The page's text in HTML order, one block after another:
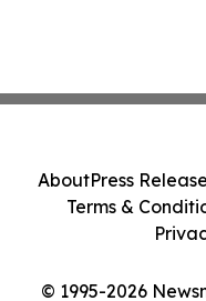
© 1995-2026
AboutPress
Terms &